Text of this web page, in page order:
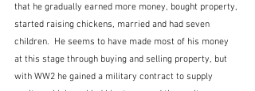
that he gradually earned more money, bought property,
started raising chickens, married and had seven
children.  He seems to have made most of his money
at this stage through buying and selling property, but
with WW2 he gained a military contract to supply